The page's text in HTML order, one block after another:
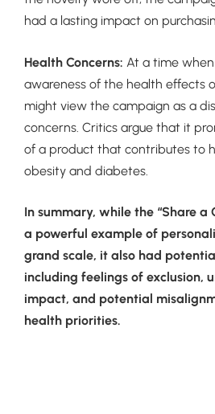
had a lasting impact on
Health Concerns: At a time when
awareness of the health effects
might view the campaign as a
concerns. Critics argue that it
of a product that contributes to
obesity and diabetes.
In summary, while the “Share a
a powerful example of
grand scale, it also had
including feelings of exclusion,
impact, and potential
health priorities.